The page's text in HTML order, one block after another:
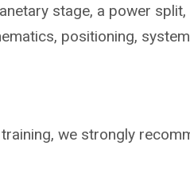
stage, a power
positioning,
we strongly